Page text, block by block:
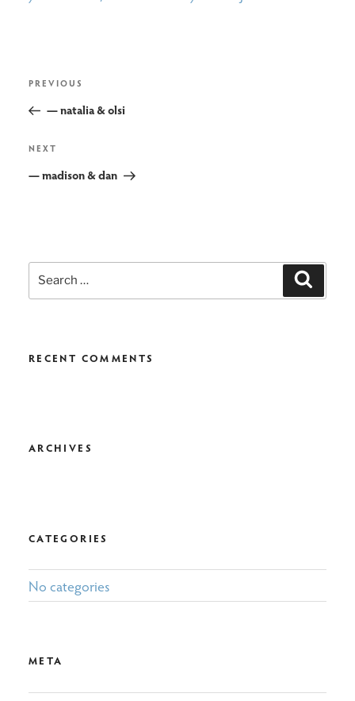
post
navigation
Previous
PREVIOUS
— natalia & olsi
Next
NEXT
— madison & dan
Search
for:
RECENT COMMENTS
ARCHIVES
CATEGORIES
No categories
META